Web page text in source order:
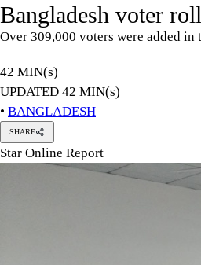
Bangladesh voter
Over 309,000 voters were added
42 MIN(s)
UPDATED 42 MIN(s)
• BANGLADESH
SHARE
Star Online Report